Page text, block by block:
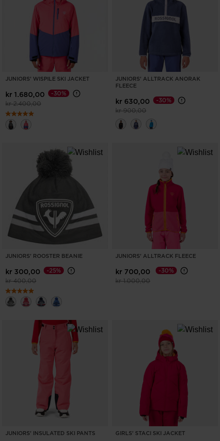
CLEAR APPLY
JUNIORS' WISPILE SKI JACKET
kr 1.680,00
Price reduced from
kr 2.400,00to
-30%
JUNIORS' ALLTRACK ANORAK
FLEECE
kr 630,00
Price reduced from
kr 900,00to
-30%
JUNIORS' ROOSTER BEANIE
kr 300,00
Price reduced from
kr 400,00to
-25%
JUNIORS' ALLTRACK FLEECE
kr 700,00
Price reduced from
kr 1.000,00to
-30%
JUNIORS' INSULATED SKI PANTS GIRLS' STACI SKI JACKET